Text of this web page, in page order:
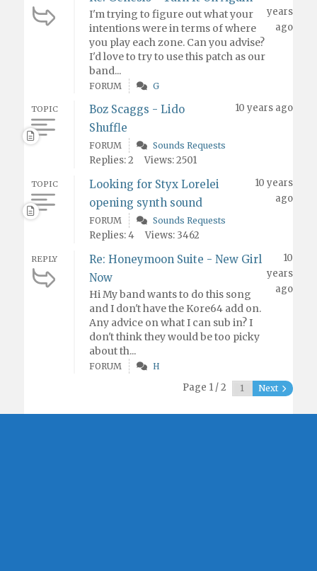
I'm trying to figure out what your
intentions were in terms of where
you play each zone. Can you advise?
I'd love to try to use this patch as our
band...
years
ago
FORUM G
TOPIC
Boz Scaggs - Lido
Shuffle
10 years ago
FORUM Sounds Requests
Replies: 2 Views: 2501
TOPIC
Looking for Styx Lorelei
opening synth sound
10 years
ago
FORUM Sounds Requests
Replies: 4 Views: 3462
REPLY
Re: Honeymoon Suite - New Girl
Now
Hi My band wants to do this song
and I don't have the Kore64 add on.
Any advice on what I can sub in? I
don't think they would be too picky
about th...
10
years
ago
FORUM H
Page 1 / 2 Next